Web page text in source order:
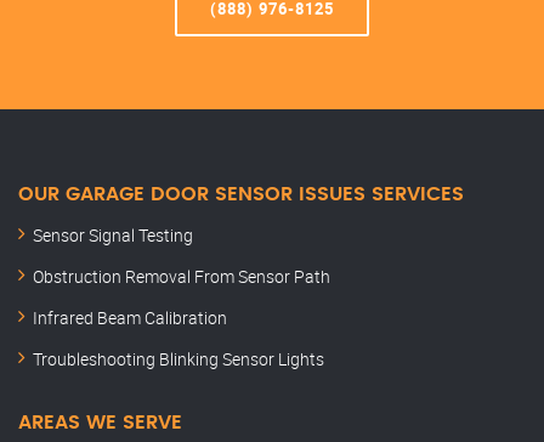
(888) 976-8125
OUR GARAGE DOOR SENSOR ISSUES SERVICES
Sensor Signal Testing
Obstruction Removal From Sensor Path
Infrared Beam Calibration
Troubleshooting Blinking Sensor Lights
AREAS WE SERVE